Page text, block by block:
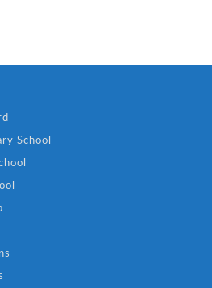
School